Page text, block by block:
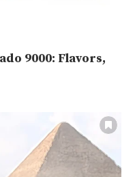
9000: Flavors,